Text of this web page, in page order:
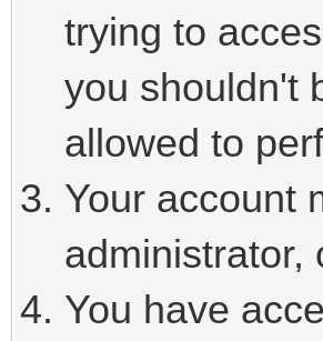
trying to
you shouldn't
allowed to
Your account
administrator,
You have